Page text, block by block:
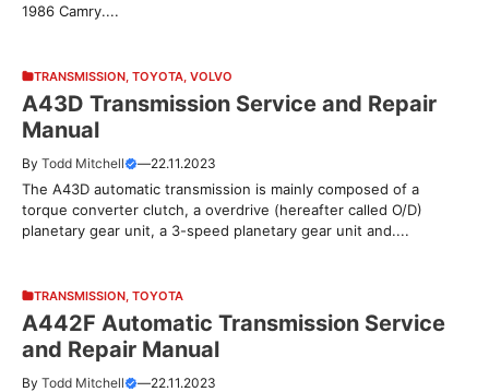
1986 Camry....
TRANSMISSION TOYOTA VOLVO
A43D Transmission Service and Repair
Manual
By Todd Mitchell —22.11.2023
The A43D automatic transmission is mainly composed of a
torque converter clutch, a overdrive (hereafter called O/D)
planetary gear unit, a 3-speed planetary gear unit and....
TRANSMISSION TOYOTA
A442F Automatic Transmission Service
and Repair Manual
By Todd Mitchell —22.11.2023